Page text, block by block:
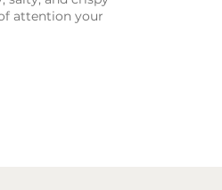
attention your